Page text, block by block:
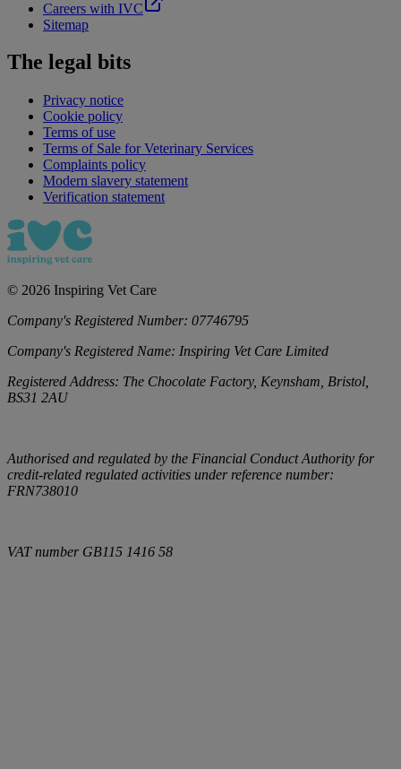
Careers with IVC
Sitemap
The legal bits
Privacy notice
Cookie policy
Terms of use
Terms of Sale for Veterinary Services
Complaints policy
Modern slavery statement
Verification statement
© 2026 Inspiring Vet Care
Company's Registered Number: 07746795
Company's Registered Name: Inspiring Vet Care Limited
Registered Address: The Chocolate Factory, Keynsham, Bristol,
BS31 2AU
Authorised and regulated by the Financial Conduct Authority for
credit-related regulated activities under reference number:
FRN738010
VAT number GB115 1416 58